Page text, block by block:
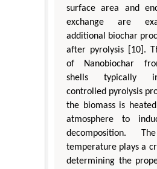
surface area and
exchange are
additional biochar
after pyrolysis [10].
of Nanobiochar
shells typically
controlled pyrolysis
the biomass is
atmosphere to
decomposition.
temperature plays a
determining the